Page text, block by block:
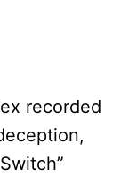
recorded